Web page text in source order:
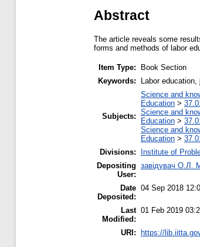
Abstract
The article reveals some
forms and methods of labor
Item Type:
Book Section
Keywords:
Labor
Subjects:
Science and
Education >
Science and
Education >
Science and
Education >
Divisions:
Institute of
Depositing
User:
завідувач О.Л.
Date
Deposited:
04 Sep 2018
Last
Modified:
01 Feb 2019
URI: https://